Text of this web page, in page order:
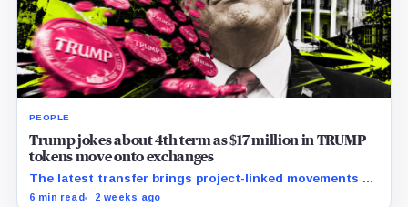
PEOPLE
Trump jokes about 4th term as $17 million in TRUMP
tokens move onto exchanges
The latest transfer brings project-linked movements to
$172 million over five months as the meme coin trades
6 min read 2 weeks ago